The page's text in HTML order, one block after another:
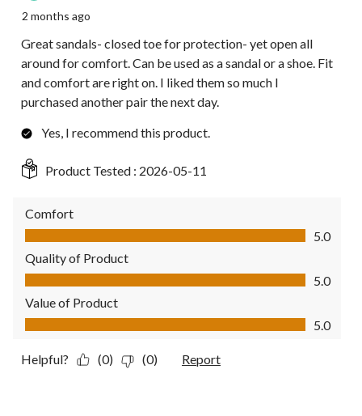
2 months ago
Great sandals- closed toe for protection- yet open all
around for comfort. Can be used as a sandal or a shoe. Fit
and comfort are right on. I liked them so much I
purchased another pair the next day.
Yes, I recommend this product.
Product Tested : 2026-05-11
Comfort
Comfort, 5.0 out of 5
5.0
Quality of Product
Quality of Product, 5.0 out of 5
5.0
Value of Product
Value of Product, 5.0 out of 5
5.0
Helpful? (0) (0) Report